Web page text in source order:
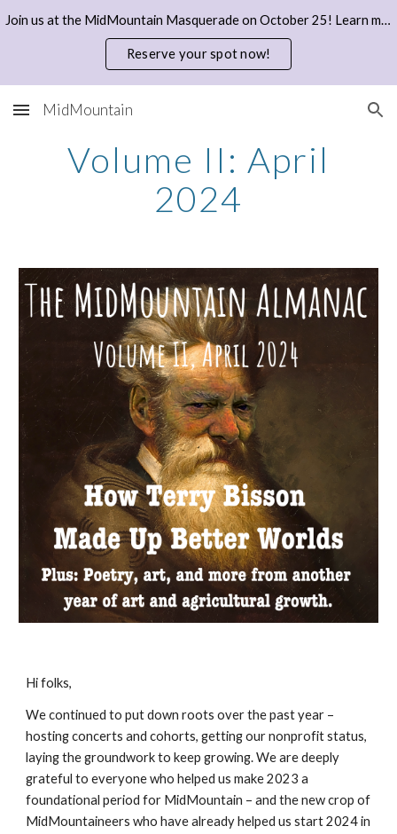
Join us at the MidMountain Masquerade on October 25! Learn more and reserve your spot with a donation here.
Reserve your spot now!
MidMountain
Volume II: April
2024
Hi folks,
We continued to put down roots over the past year –
hosting concerts and cohorts, getting our nonprofit status,
laying the groundwork to keep growing. We are deeply
grateful to everyone who helped us make 2023 a
foundational period for MidMountain – and the new crop of
MidMountaineers who have already helped us start 2024 in